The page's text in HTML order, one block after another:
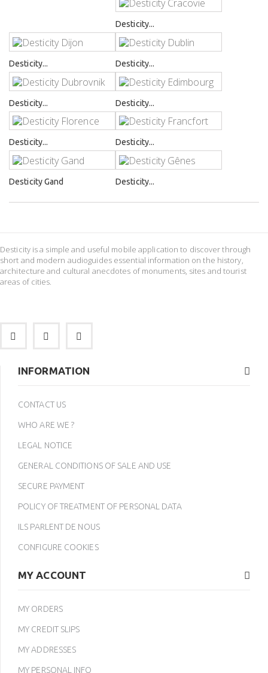
Desticity...
Desticity... Desticity...
Desticity... Desticity...
Desticity... Desticity...
Desticity Gand Desticity...
Desticity is a simple and useful mobile application to discover through
short and modern audioguides essential information on the history,
architecture and cultural anecdotes of monuments, sites and tourist
areas of cities.
INFORMATION
CONTACT US
WHO ARE WE ?
LEGAL NOTICE
GENERAL CONDITIONS OF SALE AND USE
SECURE PAYMENT
POLICY OF TREATMENT OF PERSONAL DATA
ILS PARLENT DE NOUS
CONFIGURE COOKIES
MY ACCOUNT
MY ORDERS
MY CREDIT SLIPS
MY ADDRESSES
MY PERSONAL INFO